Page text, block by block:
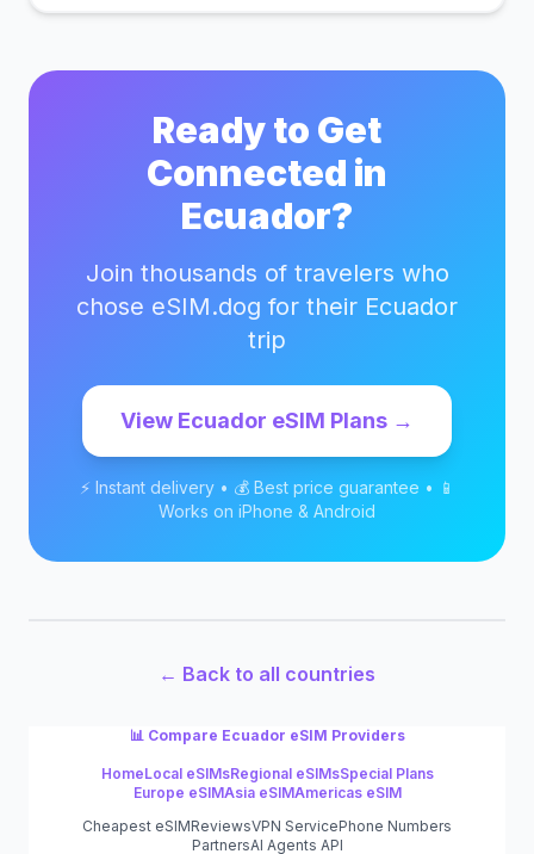
Ready to Get
Connected in
Ecuador?
Join thousands of travelers who
chose eSIM.dog for their Ecuador
trip
View Ecuador eSIM Plans →
⚡ Instant delivery • 💰 Best price guarantee • 📱
Works on iPhone & Android
← Back to all countries
📊 Compare Ecuador eSIM Providers
HomeLocal eSIMsRegional eSIMsSpecial Plans
Europe eSIMAsia eSIMAmericas eSIM
Cheapest eSIMReviewsVPN ServicePhone Numbers
PartnersAI Agents API